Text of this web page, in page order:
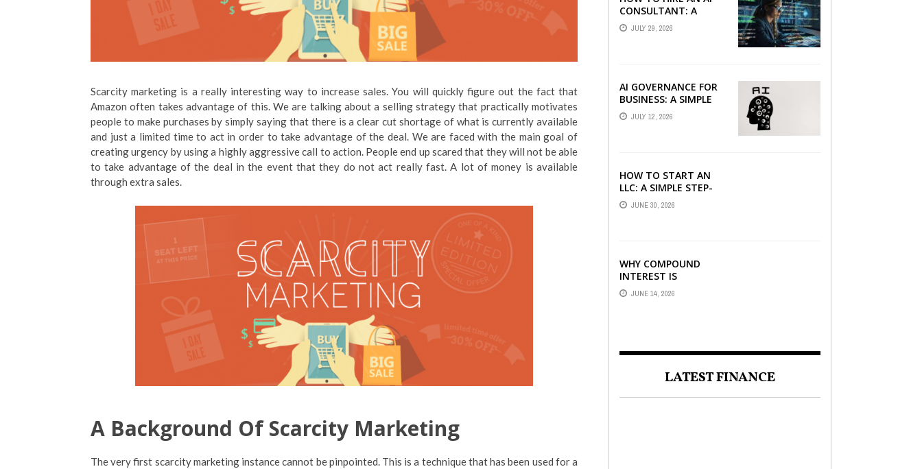
Scarcity marketing is a really interesting way to increase sales. You will quickly figure out the fact that
Amazon often takes advantage of this. We are talking about a selling strategy that practically motivates
people to make purchases by simply saying that there is a clear cut shortage of what is currently available
and just a limited time to act in order to take advantage of the deal. We are faced with the main goal of
creating urgency by using a highly aggressive call to action. People end up scared that they will not be able
to take advantage of the deal in the event that they do not act really fast. A lot of money is available
through extra sales.
A Background Of Scarcity Marketing
The very first scarcity marketing instance cannot be pinpointed. This is a technique that has been used for a
CONSULTANT: A
PRACTICAL GUIDE FOR
2026
JULY 29, 2026
AI GOVERNANCE FOR
BUSINESS: A SIMPLE
GUIDE FOR 2026
JULY 12, 2026
HOW TO START AN
LLC: A SIMPLE STEP-
BY-STEP GUIDE FOR
2026
JUNE 30, 2026
WHY COMPOUND
INTEREST IS
CONSIDERED THE
MOST POWERFUL
JUNE 14, 2026
LATEST FINANCE